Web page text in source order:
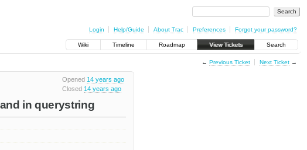
Login Help/Guide About Trac Preferences Forgot your password?
Wiki Timeline Roadmap View Tickets Search
← Previous Ticket Next Ticket→
Opened 14 years ago
Closed 14 years ago
in querystring